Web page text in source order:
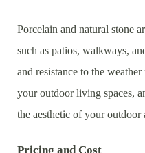
Porcelain and natural stone
such as patios, walkways,
and resistance to the
your outdoor living spaces,
the aesthetic of your outdoor
Pricing and Cost